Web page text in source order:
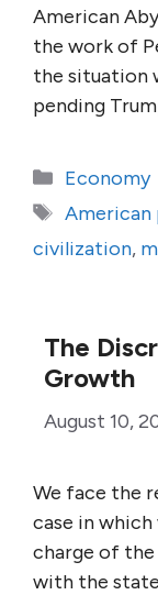
American
the work of
the situation
pending
Categories
Economy
Tags
civilization,
The
Growth
August 10,
We face the
case in
charge of
with the